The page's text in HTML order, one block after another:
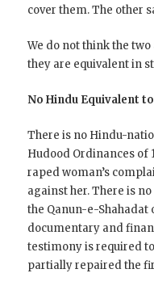
cover them. The other
We do not think the
they are equivalent in
No Hindu Equivalent to
There is no Hindu-
Hudood Ordinances of
raped woman’s
against her. There is
the Qanun-e-Shahadat
documentary and
testimony is required
partially repaired the